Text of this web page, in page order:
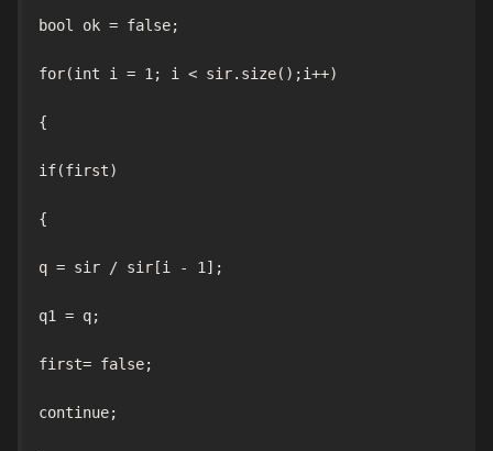
bool ok = false;
for(int i = 1; i < sir.size();i++)
{
if(first)
{
q = sir / sir[i - 1];
q1 = q;
first= false;
continue;